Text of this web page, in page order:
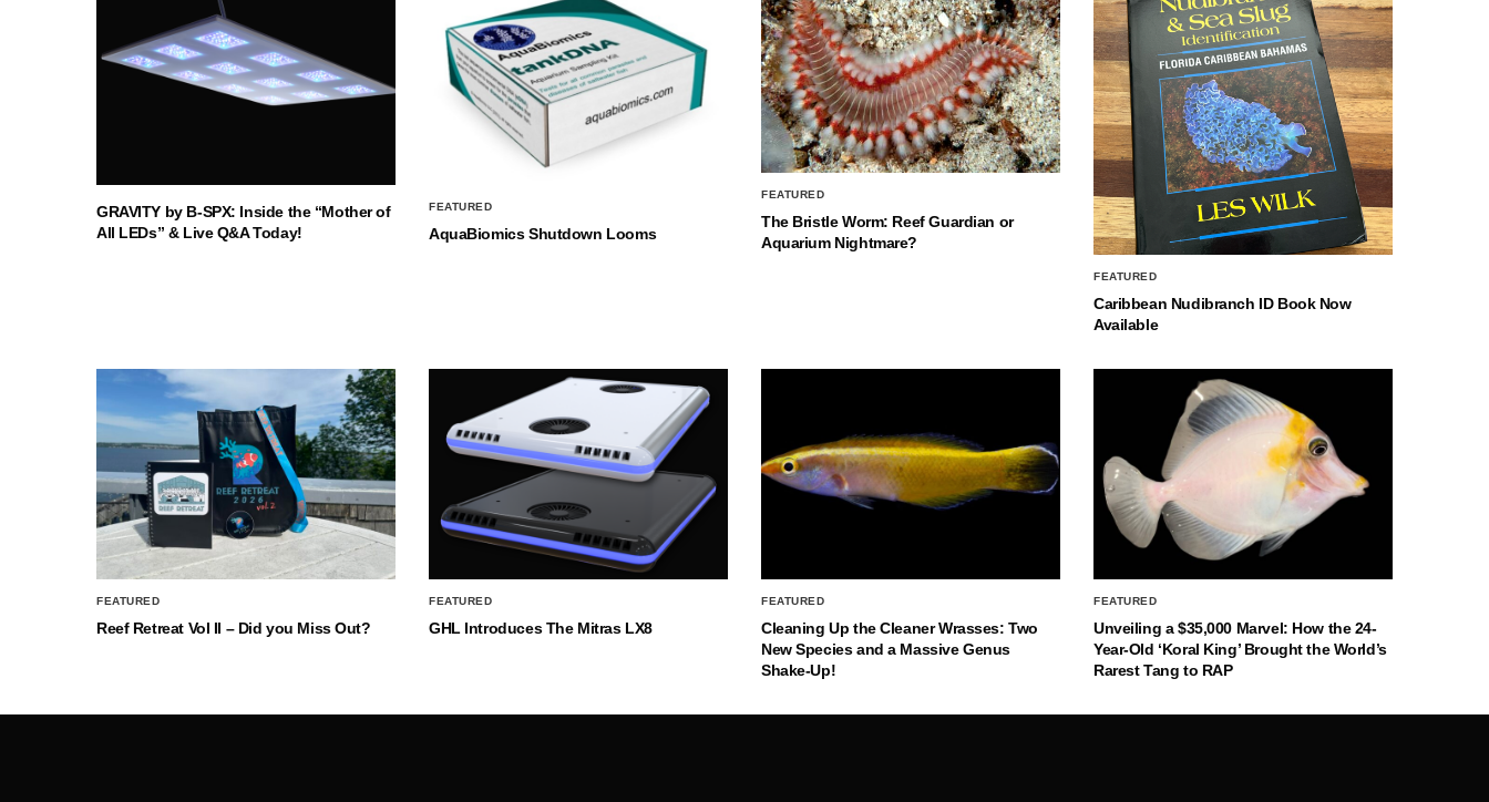
GRAVITY by B-SPX: Inside the “Mother of
All LEDs” & Live Q&A Today!
FEATURED
AquaBiomics Shutdown Looms
FEATURED
The Bristle Worm: Reef Guardian or
Aquarium Nightmare?
FEATURED
Caribbean Nudibranch ID Book Now
Available
FEATURED
Reef Retreat Vol II – Did you Miss Out?
FEATURED
GHL Introduces The Mitras LX8
FEATURED
Cleaning Up the Cleaner Wrasses: Two
New Species and a Massive Genus
Shake-Up!
FEATURED
Unveiling a $35,000 Marvel: How the 24-
Year-Old ‘Koral King’ Brought the World’s
Rarest Tang to RAP